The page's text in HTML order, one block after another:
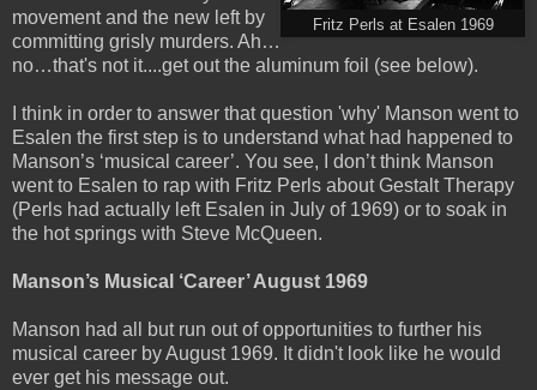
Fritz Perls at Esalen 1969
movement and the new left by
committing grisly murders. Ah…
no…that's not it....get out the aluminum foil (see below).
I think in order to answer that question 'why' Manson went to
Esalen the first step is to understand what had happened to
Manson’s ‘musical career’. You see, I don’t think Manson
went to Esalen to rap with Fritz Perls about Gestalt Therapy
(Perls had actually left Esalen in July of 1969) or to soak in
the hot springs with Steve McQueen.
Manson’s Musical ‘Career’ August 1969
Manson had all but run out of opportunities to further his
musical career by August 1969. It didn't look like he would
ever get his message out.